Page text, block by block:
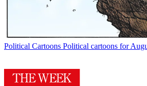
Political Cartoons Political cartoons for